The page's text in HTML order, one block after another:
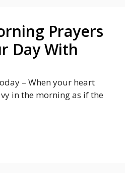
Prayers
Day With
– When your heart
in the morning as if the